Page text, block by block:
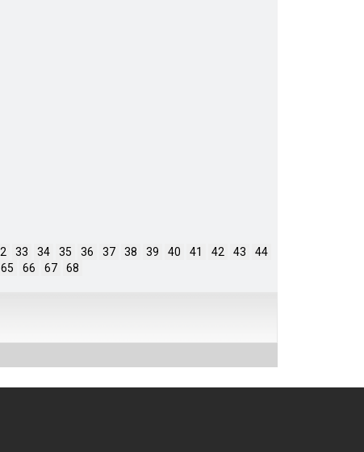
33 34 35 36 37 38 39 40 41 42 43
44
65 66 67 68